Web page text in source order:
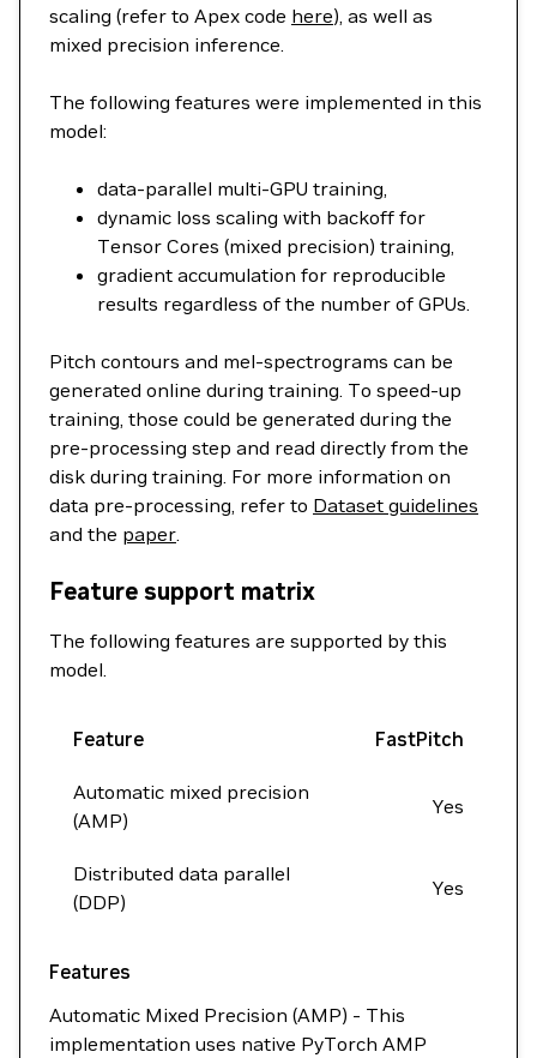
scaling (refer to Apex code here), as well as
mixed precision inference.
The following features were implemented in this
model:
data-parallel multi-GPU training,
dynamic loss scaling with backoff for
Tensor Cores (mixed precision) training,
gradient accumulation for reproducible
results regardless of the number of GPUs.
Pitch contours and mel-spectrograms can be
generated online during training. To speed-up
training, those could be generated during the
pre-processing step and read directly from the
disk during training. For more information on
data pre-processing, refer to Dataset guidelines
and the paper
Feature support matrix
The following features are supported by this
model.
Feature FastPitch
Automatic mixed precision
(AMP)
Yes
Distributed data parallel
(DDP)
Yes
Features
Automatic Mixed Precision (AMP) - This
implementation uses native PyTorch AMP